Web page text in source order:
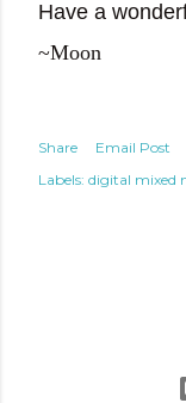
Have a
~Moon
Share
Email Post
Labels: digital mixed